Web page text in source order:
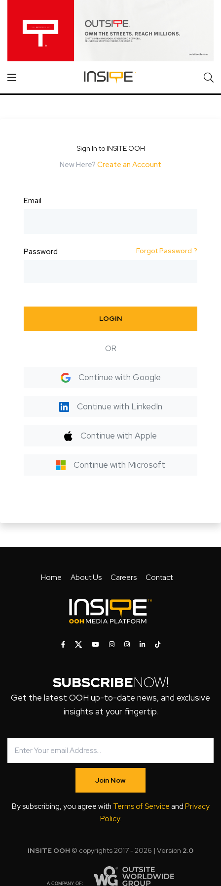
Sign In to INSITE OOH
New Here? Create an Account
Email
Password Forgot Password ?
LOGIN
OR
Continue with Google
Continue with LinkedIn
Continue with Apple
Continue with Microsoft
Home About Us Careers Contact
SUBSCRIBENOW!
Get the latest OOH up-to-date news, and exclusive
insights at your fingertip.
Join Now
By subscribing, you agree with Terms of Service and Privacy
Policy.
INSITE OOH © copyrights 2017 - 2026 | Version 2.0